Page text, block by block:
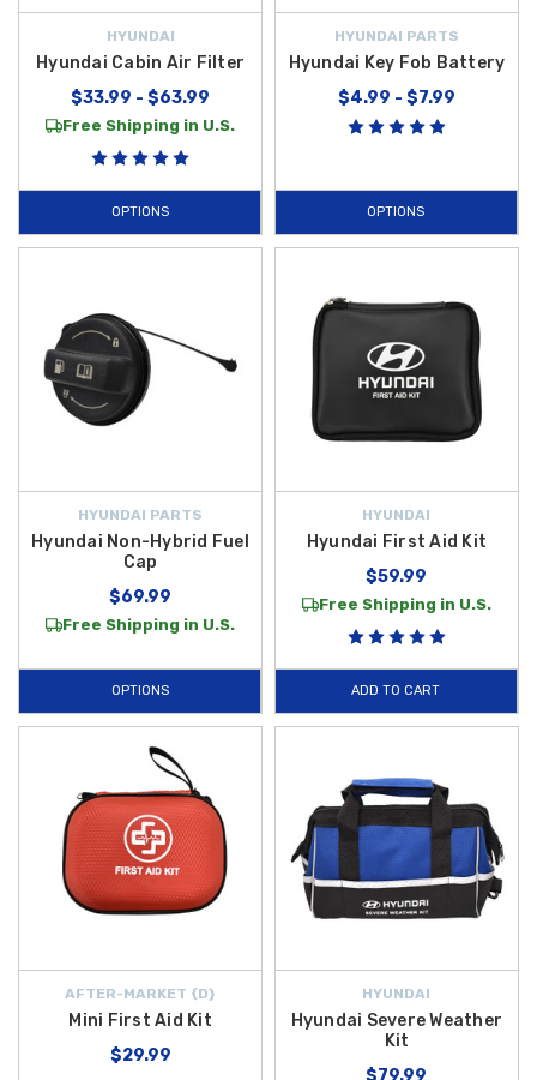
HYUNDAI
Hyundai Cabin Air Filter
$33.99 - $63.99
Free Shipping in U.S.
OPTIONS
HYUNDAI PARTS
Hyundai Key Fob Battery
$4.99 - $7.99
OPTIONS
HYUNDAI PARTS
Hyundai Non-Hybrid Fuel
Cap
$69.99
Free Shipping in U.S.
OPTIONS
HYUNDAI
Hyundai First Aid Kit
$59.99
Free Shipping in U.S.
ADD TO CART
AFTER-MARKET {D}
Mini First Aid Kit
$29.99
HYUNDAI
Hyundai Severe Weather
Kit
$79.99